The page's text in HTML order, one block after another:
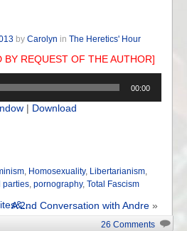
by Carolyn in The Heretics' Hour
BY REQUEST OF THE AUTHOR]
00:00
| Download
, Homosexuality, Libertarianism,
parties, pornography, Total Fascism
A 2nd Conversation with Andre »
26 Comments